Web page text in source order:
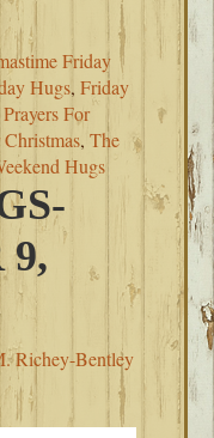
Friday
Hugs,Friday
Prayers For
,The
Hugs
9,
Richey-Bentley